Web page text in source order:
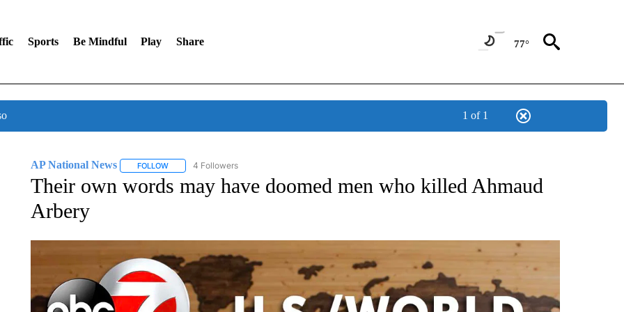
Sports Be Mindful Play Share 77°
1 of 1
AP National News FOLLOWFOLLOW "AP NATIONAL NEWS" TO RECEIVE NOTIFICATIONS ABOUT NEW PAGES ON "AP NATIONAL NEWS".
4 Followers
Their own words may have doomed men who killed Ahmaud
Arbery